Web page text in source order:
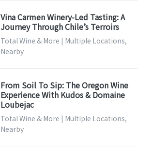
Vina Carmen Winery-Led Tasting: A
Journey Through Chile’s Terroirs
Total Wine & More | Multiple Locations,
Nearby
From Soil To Sip: The Oregon Wine
Experience With Kudos & Domaine
Loubejac
Total Wine & More | Multiple Locations,
Nearby